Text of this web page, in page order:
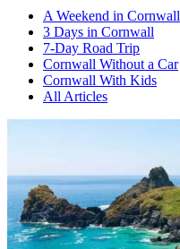
A Weekend in Cornwall
3 Days in Cornwall
7-Day Road Trip
Cornwall Without a Car
Cornwall With Kids
All Articles